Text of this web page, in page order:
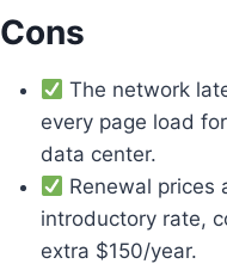
Cons
The network
every page load
data center.
Renewal prices
introductory rate,
extra $150/year.